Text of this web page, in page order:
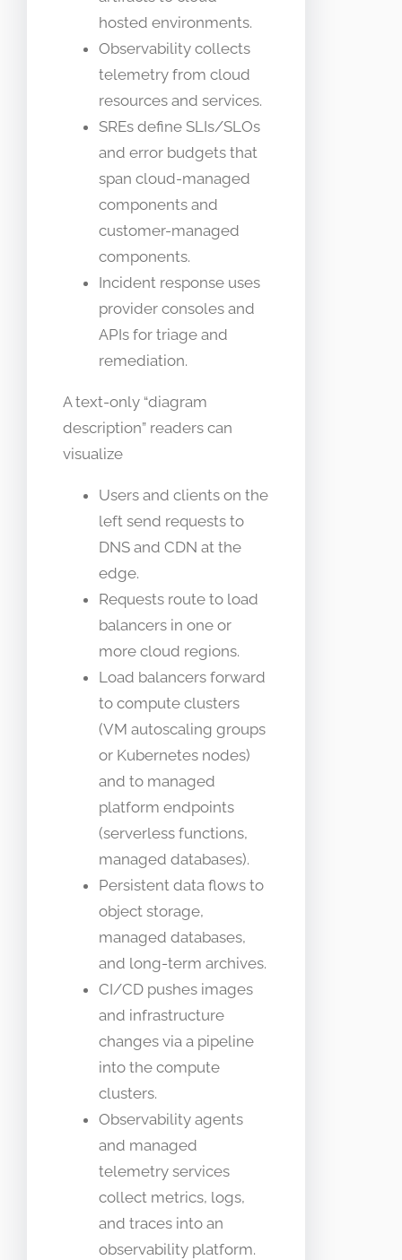
hosted environments.
Observability collects
telemetry from cloud
resources and services.
SREs define SLIs/SLOs
and error budgets that
span cloud-managed
components and
customer-managed
components.
Incident response uses
provider consoles and
APIs for triage and
remediation.
A text-only “diagram
description” readers can
visualize
Users and clients on the
left send requests to
DNS and CDN at the
edge.
Requests route to load
balancers in one or
more cloud regions.
Load balancers forward
to compute clusters
(VM autoscaling groups
or Kubernetes nodes)
and to managed
platform endpoints
(serverless functions,
managed databases).
Persistent data flows to
object storage,
managed databases,
and long-term archives.
CI/CD pushes images
and infrastructure
changes via a pipeline
into the compute
clusters.
Observability agents
and managed
telemetry services
collect metrics, logs,
and traces into an
observability platform.